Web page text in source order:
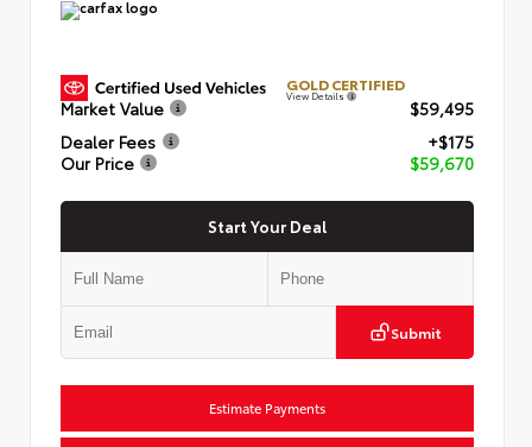
GOLD CERTIFIED
View Details
Market Value
$59,495
Dealer Fees
+$175
Our Price
$59,670
Start Your Deal
Submit
Estimate Payments